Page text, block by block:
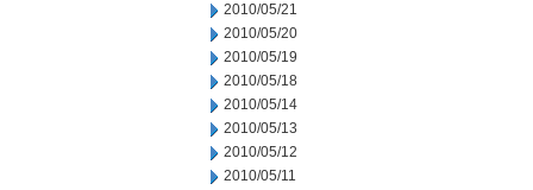
2010/05/21
2010/05/20
2010/05/19
2010/05/18
2010/05/14
2010/05/13
2010/05/12
2010/05/11